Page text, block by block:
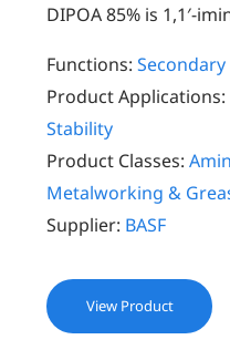
DIPOA 85% is 1,1′-
Functions:
Product Applications:
Stability
Product Classes:
Metalworking &
Supplier: BASF
View Product